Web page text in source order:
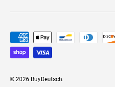
Payment methods accepted
© 2026 BuyDeutsch.